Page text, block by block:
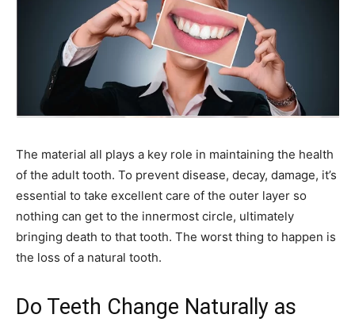
The material all plays a key role in maintaining the health
of the adult tooth. To prevent disease, decay, damage, it’s
essential to take excellent care of the outer layer so
nothing can get to the innermost circle, ultimately
bringing death to that tooth. The worst thing to happen is
the loss of a natural tooth.
Do Teeth Change Naturally as